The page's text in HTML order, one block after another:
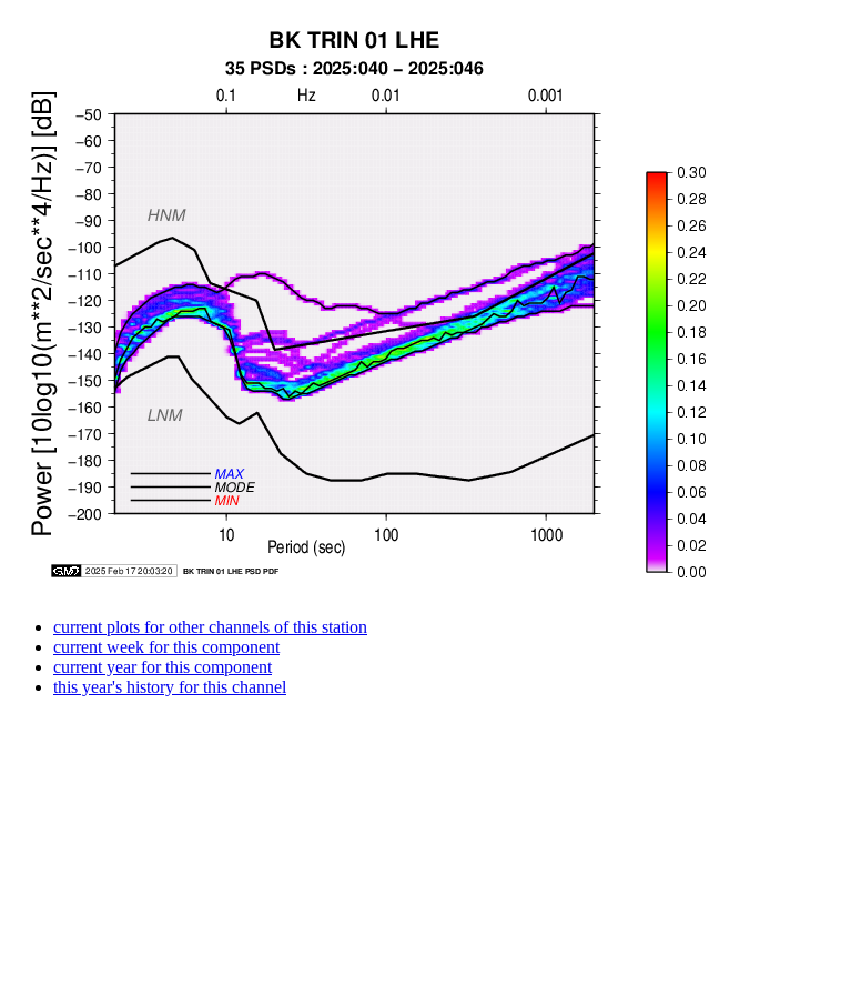
current plots for other channels of this station
current week for this component
current year for this component
this year's history for this channel